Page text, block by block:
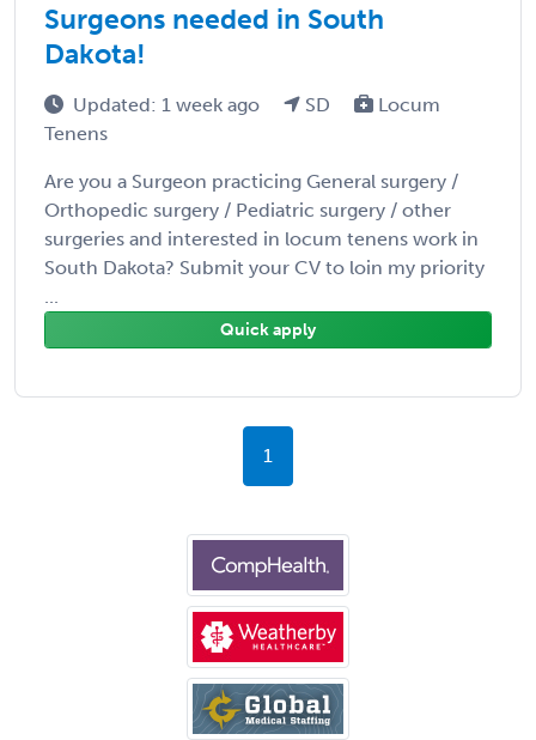
Surgeons needed in South
Dakota!
Updated: 1 week ago SD
Locum
Tenens
Are you a Surgeon practicing General surgery /
Orthopedic surgery / Pediatric surgery / other
surgeries and interested in locum tenens work in
South Dakota? Submit your CV to loin my priority
...
Quick apply
1